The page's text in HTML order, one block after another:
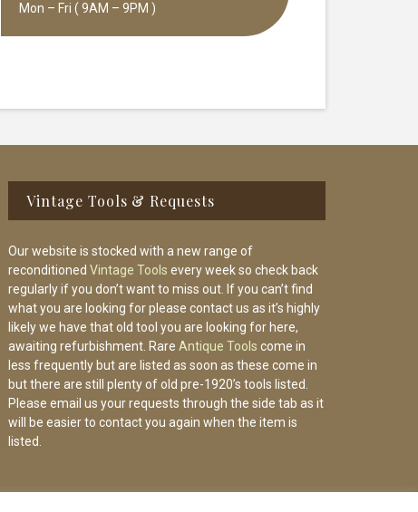
Mon – Fri ( 9AM – 9PM )
Vintage Tools & Requests
Our website is stocked with a new range of
reconditioned Vintage Tools every week so check back
regularly if you don’t want to miss out. If you can’t find
what you are looking for please contact us as it’s highly
likely we have that old tool you are looking for here,
awaiting refurbishment. Rare Antique Tools come in
less frequently but are listed as soon as these come in
but there are still plenty of old pre-1920’s tools listed.
Please email us your requests through the side tab as it
will be easier to contact you again when the item is
listed.